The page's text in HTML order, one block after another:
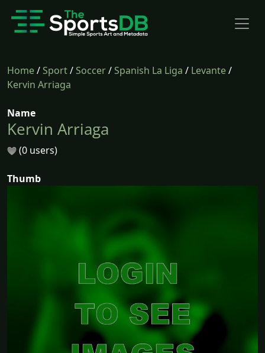
Home/Sport/Soccer/Spanish La Liga / Levante/
Kervin Arriaga
Name
Kervin Arriaga
(0 users)
Thumb